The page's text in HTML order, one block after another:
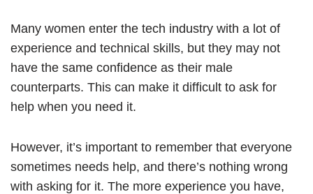
Many women enter the tech industry with a lot of
experience and technical skills, but they may not
have the same confidence as their male
counterparts. This can make it difficult to ask for
help when you need it.
However, it’s important to remember that everyone
sometimes needs help, and there’s nothing wrong
with asking for it. The more experience you have,